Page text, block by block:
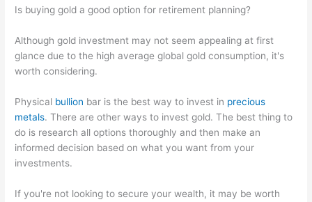
Is buying gold a good option for retirement planning?
Although gold investment may not seem appealing at first
glance due to the high average global gold consumption, it's
worth considering.
Physical bullion bar is the best way to invest in precious
metals. There are other ways to invest gold. The best thing to
do is research all options thoroughly and then make an
informed decision based on what you want from your
investments.
If you're not looking to secure your wealth, it may be worth